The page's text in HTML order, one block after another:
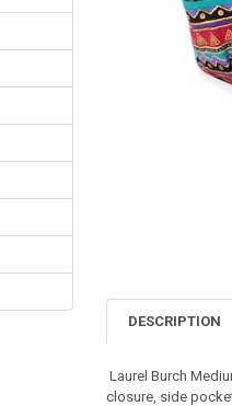
DESCRIPTION
Laurel Burch
closure, side